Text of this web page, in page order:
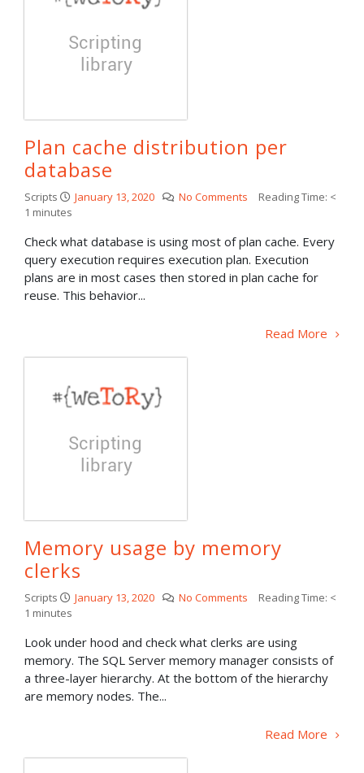
Plan cache distribution per
database
Scripts January 13, 2020 No Comments Reading Time: <
1 minutes
Check what database is using most of plan cache. Every
query execution requires execution plan. Execution
plans are in most cases then stored in plan cache for
reuse. This behavior...
Read More
Memory usage by memory
clerks
Scripts January 13, 2020 No Comments Reading Time: <
1 minutes
Look under hood and check what clerks are using
memory. The SQL Server memory manager consists of
a three-layer hierarchy. At the bottom of the hierarchy
are memory nodes. The...
Read More